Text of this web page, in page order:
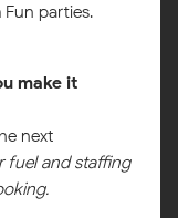
parties.
make it
next
fuel and staffing